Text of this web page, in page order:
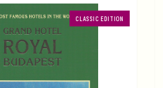
CLASSIC EDITION